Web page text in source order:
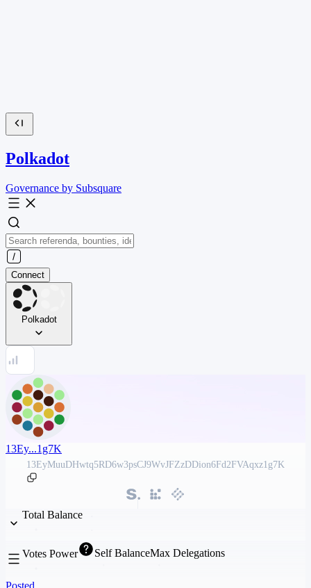
Polkadot
Governance by Subsquare
Connect
Polkadot
13Ey...1g7K
13EyMuuDHwtq5RD6w3psCJ9WvJFZzDDion6Fd2FVAqxz1g7K
Total Balance
Votes Power Self BalanceMax Delegations
Posted